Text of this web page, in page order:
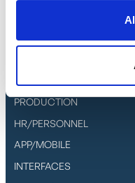
CRM/DMS
ERP/INVENTORY
PRODUCTION
HR/PERSONNEL
APP/MOBILE
INTERFACES